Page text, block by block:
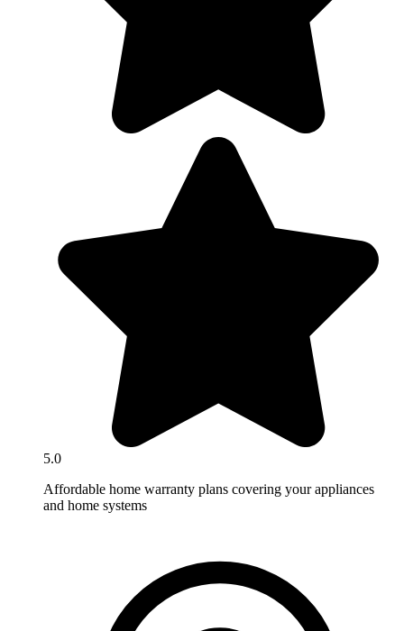
5.0
Affordable home warranty plans covering your appliances
and home systems